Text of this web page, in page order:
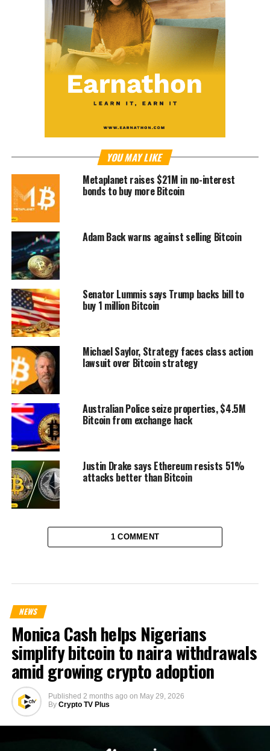
YOU MAY LIKE
Metaplanet raises $21M in no-interest
bonds to buy more Bitcoin
Adam Back warns against selling Bitcoin
Senator Lummis says Trump backs bill to
buy 1 million Bitcoin
Michael Saylor, Strategy faces class action
lawsuit over Bitcoin strategy
Australian Police seize properties, $4.5M
Bitcoin from exchange hack
Justin Drake says Ethereum resists 51%
attacks better than Bitcoin
1 COMMENT
NEWS
Monica Cash helps Nigerians
simplify bitcoin to naira withdrawals
amid growing crypto adoption
Published 2 months ago on May 29, 2026
By Crypto TV Plus